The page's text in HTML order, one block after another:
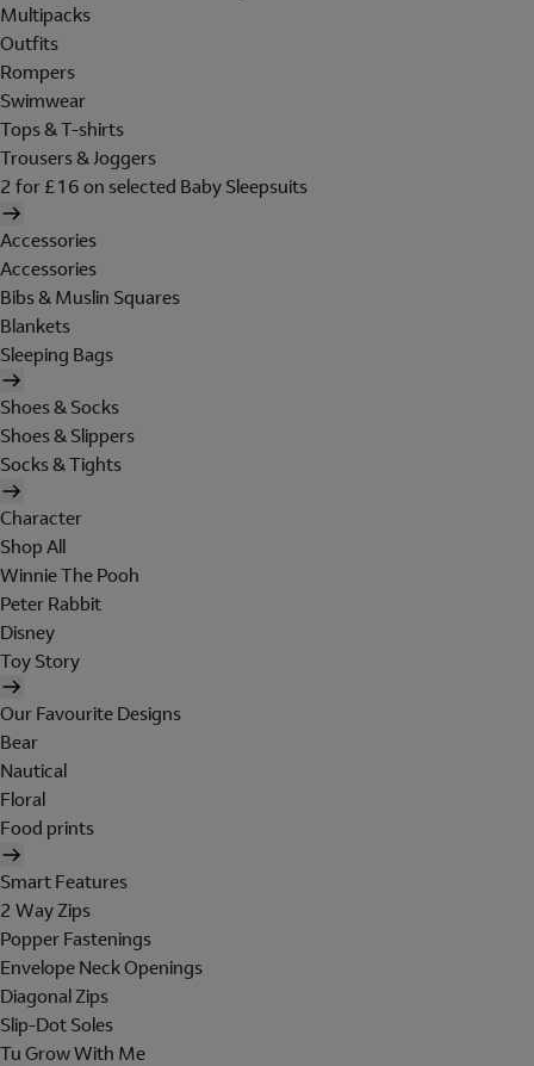
Multipacks
Outfits
Rompers
Swimwear
Tops & T-shirts
Trousers & Joggers
2 for £16 on selected Baby Sleepsuits
Accessories
Accessories
Bibs & Muslin Squares
Blankets
Sleeping Bags
Shoes & Socks
Shoes & Slippers
Socks & Tights
Character
Shop All
Winnie The Pooh
Peter Rabbit
Disney
Toy Story
Our Favourite Designs
Bear
Nautical
Floral
Food prints
Smart Features
2 Way Zips
Popper Fastenings
Envelope Neck Openings
Diagonal Zips
Slip-Dot Soles
Tu Grow With Me